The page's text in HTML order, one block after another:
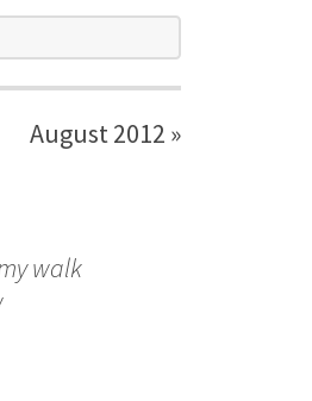
August 2012 »
walk